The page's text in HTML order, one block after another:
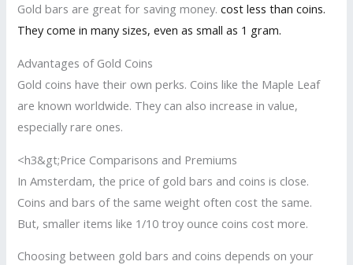
Gold bars are great for saving money.cost less than coins.
They come in many sizes, even as small as 1 gram.
Advantages of Gold Coins
Gold coins have their own perks. Coins like the Maple Leaf
are known worldwide. They can also increase in value,
especially rare ones.
<h3&gt;Price Comparisons and Premiums
In Amsterdam, the price of gold bars and coins is close.
Coins and bars of the same weight often cost the same.
But, smaller items like 1/10 troy ounce coins cost more.
Choosing between gold bars and coins depends on your